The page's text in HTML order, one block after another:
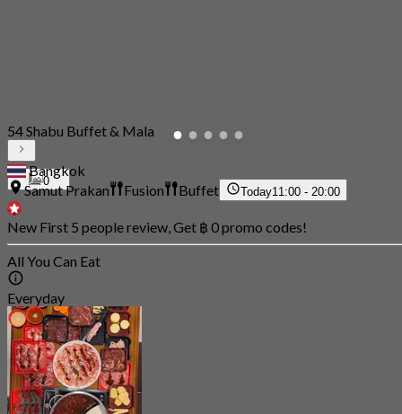
0
54 Shabu Buffet & Mala
Bangkok
Samut Prakan
Fusion Buffet Today11:00 - 20:00
New First 5 people review, Get ฿ 0 promo codes!
All You Can Eat
Everyday